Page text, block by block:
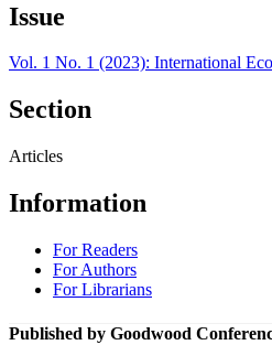
Issue
Vol. 1 No. 1 (2023): International
Section
Articles
Information
For Readers
For Authors
For Librarians
Published by Goodwood